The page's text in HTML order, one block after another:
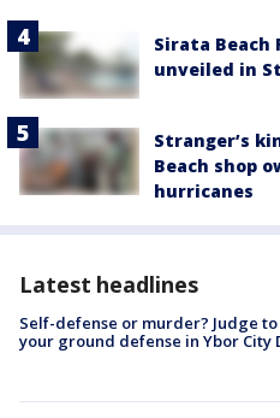
Sirata Beach
unveiled in
Stranger’s
Beach shop
hurricanes
Latest headlines
Self-defense or murder? Judge
your ground defense in Ybor City